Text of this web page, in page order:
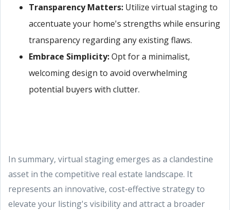
Transparency Matters: Utilize virtual staging to
accentuate your home's strengths while ensuring
transparency regarding any existing flaws.
Embrace Simplicity:Opt for a minimalist,
welcoming design to avoid overwhelming
potential buyers with clutter.
In summary, virtual staging emerges as a clandestine
asset in the competitive real estate landscape. It
represents an innovative, cost-effective strategy to
elevate your listing's visibility and attract a broader